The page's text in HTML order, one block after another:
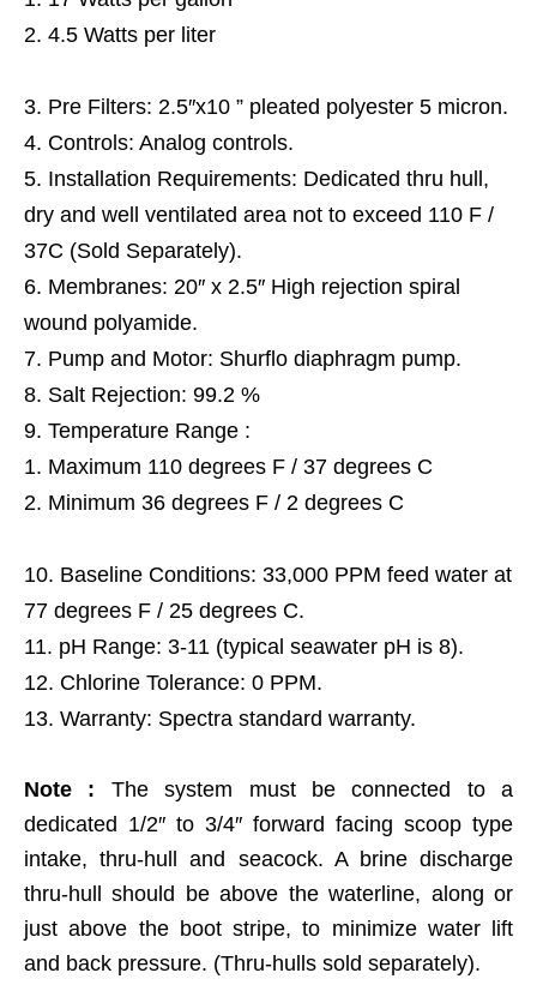
4.5 Watts per liter
Pre Filters: 2.5″x10 ” pleated polyester 5 micron.
Controls: Analog controls.
Installation Requirements: Dedicated thru hull,
dry and well ventilated area not to exceed 110 F /
37C (Sold Separately).
Membranes: 20″ x 2.5″ High rejection spiral
wound polyamide.
Pump and Motor: Shurflo diaphragm pump.
Salt Rejection: 99.2 %
Temperature Range :
Maximum 110 degrees F / 37 degrees C
Minimum 36 degrees F / 2 degrees C
Baseline Conditions: 33,000 PPM feed water at
77 degrees F / 25 degrees C.
pH Range: 3-11 (typical seawater pH is 8).
Chlorine Tolerance: 0 PPM.
Warranty: Spectra standard warranty.
Note : The system must be connected to a
dedicated 1/2″ to 3/4″ forward facing scoop type
intake, thru-hull and seacock. A brine discharge
thru-hull should be above the waterline, along or
just above the boot stripe, to minimize water lift
and back pressure. (Thru-hulls sold separately).